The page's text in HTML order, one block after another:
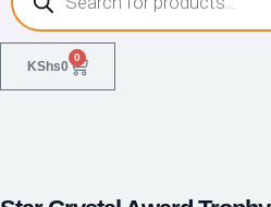
KShs0
0